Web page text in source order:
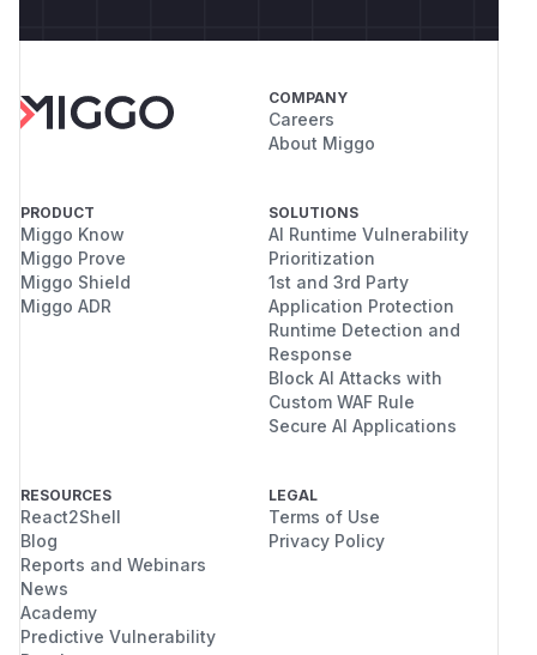
COMPANY
Careers
About Miggo
PRODUCT
Miggo Know
Miggo Prove
Miggo Shield
Miggo ADR
SOLUTIONS
AI Runtime Vulnerability
Prioritization
1st and 3rd Party
Application Protection
Runtime Detection and
Response
Block AI Attacks with
Custom WAF Rule
Secure AI Applications
RESOURCES
React2Shell
Blog
Reports and Webinars
News
Academy
Predictive Vulnerability
LEGAL
Terms of Use
Privacy Policy